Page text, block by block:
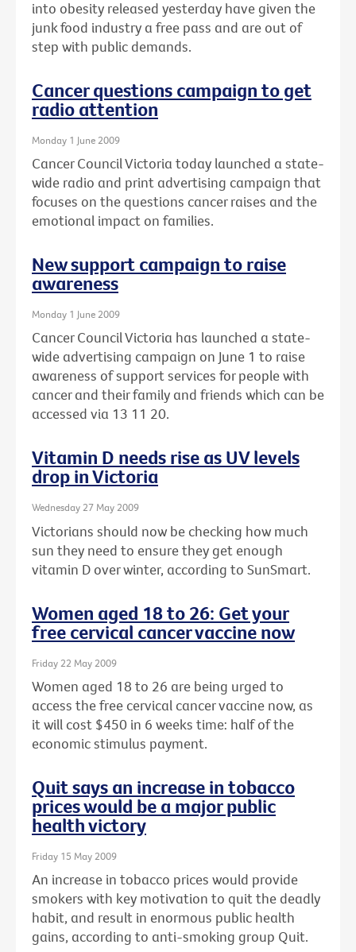
into obesity released yesterday have given the
junk food industry a free pass and are out of
step with public demands.
Cancer questions campaign to get
radio attention
Monday 1 June 2009
Cancer Council Victoria today launched a state-
wide radio and print advertising campaign that
focuses on the questions cancer raises and the
emotional impact on families.
New support campaign to raise
awareness
Monday 1 June 2009
Cancer Council Victoria has launched a state-
wide advertising campaign on June 1 to raise
awareness of support services for people with
cancer and their family and friends which can be
accessed via 13 11 20.
Vitamin D needs rise as UV levels
drop in Victoria
Wednesday 27 May 2009
Victorians should now be checking how much
sun they need to ensure they get enough
vitamin D over winter, according to SunSmart.
Women aged 18 to 26: Get your
free cervical cancer vaccine now
Friday 22 May 2009
Women aged 18 to 26 are being urged to
access the free cervical cancer vaccine now, as
it will cost $450 in 6 weeks time: half of the
economic stimulus payment.
Quit says an increase in tobacco
prices would be a major public
health victory
Friday 15 May 2009
An increase in tobacco prices would provide
smokers with key motivation to quit the deadly
habit, and result in enormous public health
gains, according to anti-smoking group Quit.